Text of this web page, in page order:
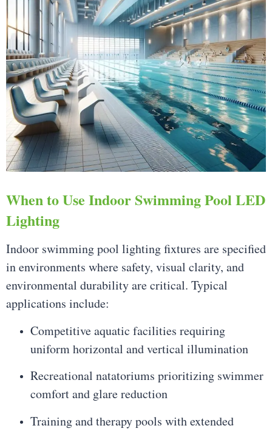
When to Use Indoor Swimming Pool LED
Lighting
Indoor swimming pool lighting fixtures are specified
in environments where safety, visual clarity, and
environmental durability are critical. Typical
applications include:
Competitive aquatic facilities requiring
uniform horizontal and vertical illumination
Recreational natatoriums prioritizing swimmer
comfort and glare reduction
Training and therapy pools with extended